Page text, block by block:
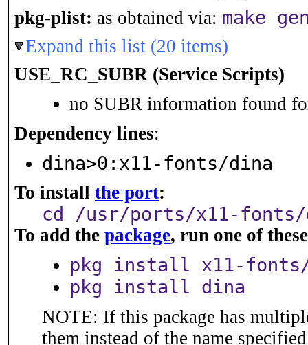
pkg-plist: as obtained via: make
Expand this list (20 items)
USE_RC_SUBR (Service Scripts)
no SUBR information found
Dependency lines:
dina>0:x11-fonts/dina
To install the port:
cd /usr/ports/x11-
To add the package, run one of
pkg install x11-
pkg install dina
NOTE: If this package has
them instead of the name